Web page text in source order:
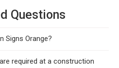
Questions
Signs Orange?
required at a construction